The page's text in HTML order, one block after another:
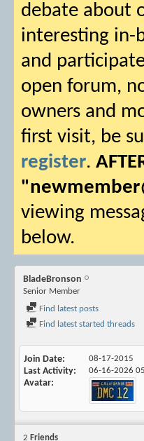
debate about
interesting in-
and
open forum,
owners and
first visit, be
register.
"
viewing
below.
BladeBronson
Senior Member
Find latest posts
Find latest started threads
Join Date 08-17-2015
Last Activity 06-16-2026
Avatar
2 Friends